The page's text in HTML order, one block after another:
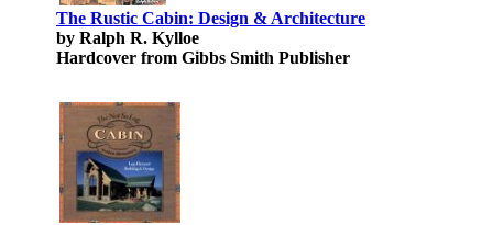
The Rustic Cabin: Design & Architecture
by Ralph R. Kylloe
Hardcover from Gibbs Smith Publisher